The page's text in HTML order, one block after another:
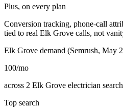
Plus, on every plan
Conversion tracking, phone-call
tied to real Elk Grove calls, not
Elk Grove demand (Semrush, May
100/mo
across 2 Elk Grove electrician
Top search